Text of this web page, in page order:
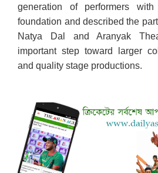
generation of performers
foundation and described the
Natya Dal and Aranyak
important step toward larger
and quality stage productions.